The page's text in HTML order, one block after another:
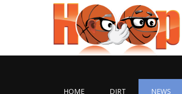
HOME DIRT NEWS